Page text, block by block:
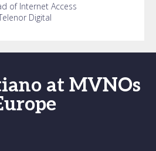
of Internet Access
Digital
at MVNOs